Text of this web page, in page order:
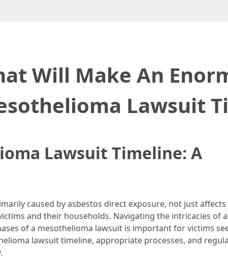
Will Make An
Lawsuit
Lawsuit Timeline: A
caused by asbestos direct exposure, not just
and their households. Navigating the intricacies of
of a mesothelioma lawsuit is important for victims
lawsuit timeline, appropriate processes, and